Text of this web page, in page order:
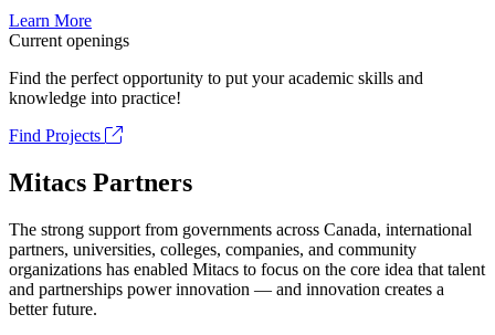
Learn More
Current openings
Find the perfect opportunity to put your academic skills and
knowledge into practice!
Find Projects
Mitacs Partners
The strong support from governments across Canada, international
partners, universities, colleges, companies, and community
organizations has enabled Mitacs to focus on the core idea that talent
and partnerships power innovation — and innovation creates a
better future.